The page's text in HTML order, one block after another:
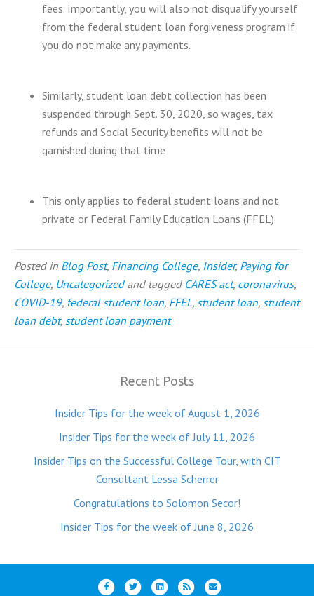
fees. Importantly, you will also not disqualify yourself
from the federal student loan forgiveness program if
you do not make any payments.
Similarly, student loan debt collection has been
suspended through Sept. 30, 2020, so wages, tax
refunds and Social Security benefits will not be
garnished during that time
This only applies to federal student loans and not
private or Federal Family Education Loans (FFEL)
Posted in Blog Post, Financing College, Insider, Paying for
College, Uncategorizedand tagged CARES act, coronavirus,
COVID-19, federal student loan, FFEL, student loan, student
loan debt, student loan payment
Recent Posts
Insider Tips for the week of August 1, 2026
Insider Tips for the week of July 11, 2026
Insider Tips on the Successful College Tour, with CIT
Consultant Lessa Scherrer
Congratulations to Solomon Secor!
Insider Tips for the week of June 8, 2026
F T L R E